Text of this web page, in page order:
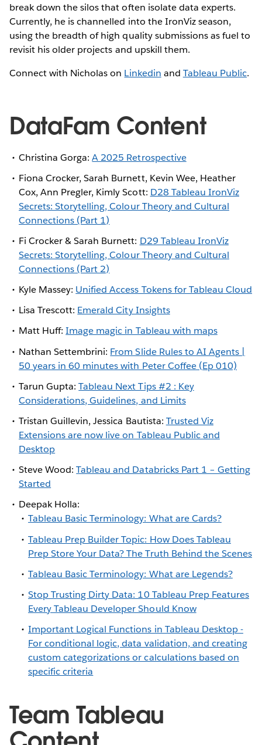
break down the silos that often isolate data experts.
Currently, he is channelled into the IronViz season,
using the breadth of high quality submissions as fuel to
revisit his older projects and upskill them.
Connect with Nicholas on Linkedin and Tableau Public.
DataFam Content
Christina Gorga:A 2025 Retrospective
Fiona Crocker, Sarah Burnett, Kevin Wee, Heather
Cox, Ann Pregler, Kimly Scott: D28 Tableau IronViz
Secrets: Storytelling, Colour Theory and Cultural
Connections (Part 1)
Fi Crocker & Sarah Burnett: D29 Tableau IronViz
Secrets: Storytelling, Colour Theory and Cultural
Connections (Part 2)
Kyle Massey: Unified Access Tokens for Tableau Cloud
Lisa Trescott: Emerald City Insights
Matt Huff:Image magic in Tableau with maps
Nathan Settembrini: From Slide Rules to AI Agents |
50 years in 60 minutes with Peter Coffee (Ep 010)
Tarun Gupta:Tableau Next Tips #2 : Key
Considerations, Guidelines, and Limits
Tristan Guillevin, Jessica Bautista: Trusted Viz
Extensions are now live on Tableau Public and
Desktop
Steve Wood:Tableau and Databricks Part 1 – Getting
Started
Deepak Holla:
Tableau Basic Terminology: What are Cards?
Tableau Prep Builder Topic: How Does Tableau
Prep Store Your Data? The Truth Behind the Scenes
Tableau Basic Terminology: What are Legends?
Stop Trusting Dirty Data: 10 Tableau Prep Features
Every Tableau Developer Should Know
Important Logical Functions in Tableau Desktop -
For conditional logic, data validation, and creating
custom categorizations or calculations based on
specific criteria
Team Tableau